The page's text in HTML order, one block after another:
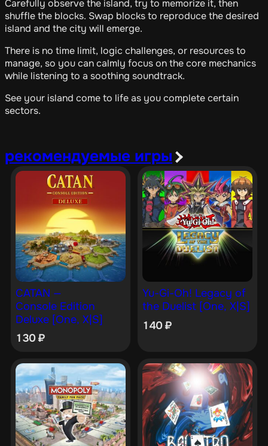
Carefully observe the island, try to memorize it, then
shuffle the blocks. Swap blocks to reproduce the desired
island and the city will emerge.
There is no time limit, logic challenges, or resources to
manage, so you can calmly focus on the core mechanics
while listening to a soothing soundtrack.
See your island come to life as you complete certain
sectors.
рекомендуемые игры
CATAN —
Console Edition
Deluxe [One, X|S]
130₽
Yu-Gi-Oh! Legacy of
the Duelist [One, X|S]
140₽